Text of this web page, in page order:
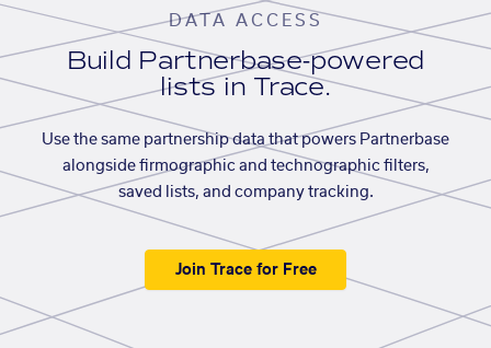
DATA ACCESS
Build Partnerbase-powered
lists in Trace.
Use the same partnership data that powers Partnerbase
alongside firmographic and technographic filters,
saved lists, and company tracking.
Join Trace for Free